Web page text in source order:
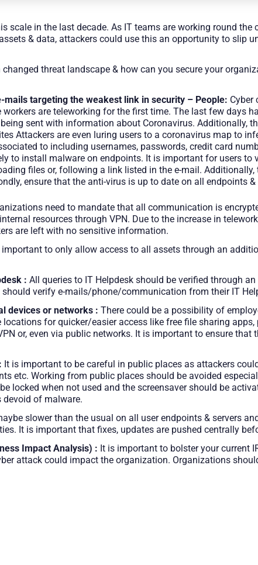
scale in the last decade. As IT teams are working round
& data, attackers could use this an opportunity to slip
threat landscape & how can you secure your
mails targeting the weakest link in security – People: Cyber
are teleworking for the first time. The last few days
sent with information about Coronavirus. Additionally,
Attackers are even luring users to a coronavirus map to
to including usernames, passwords, credit card
to install malware on endpoints. It is important for users
files or, following a link listed in the e-mail.
ensure that the anti-virus is up to date on all endpoints
need to mandate that all communication is
resources through VPN. Due to the increase in
are left with no sensitive information.
important to only allow access to all assets through an
: All queries to IT Helpdesk should be verified through
verify e-mails/phone/communication from their IT
devices or networks : There could be a possibility of
for quicker/easier access like free file sharing
or, even via public networks. It is important to ensure that
It is important to be careful in public places as attackers
etc. Working from public places should be avoided
locked when not used and the screensaver should be
of malware.
slower than the usual on all user endpoints & servers
It is important that fixes, updates are pushed centrally
Impact Analysis) : It is important to bolster your current
attack could impact the organization. Organizations